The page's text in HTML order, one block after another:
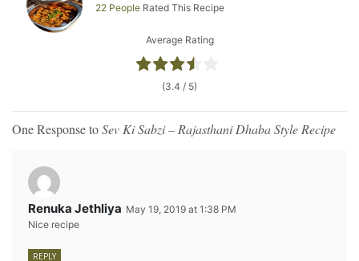
22 People Rated This Recipe
Average Rating
(3.4 / 5)
One Response toSev Ki Sabzi – Rajasthani Dhaba Style Recipe
Renuka Jethliya May 19, 2019 at 1:38 PM
Nice recipe
REPLY